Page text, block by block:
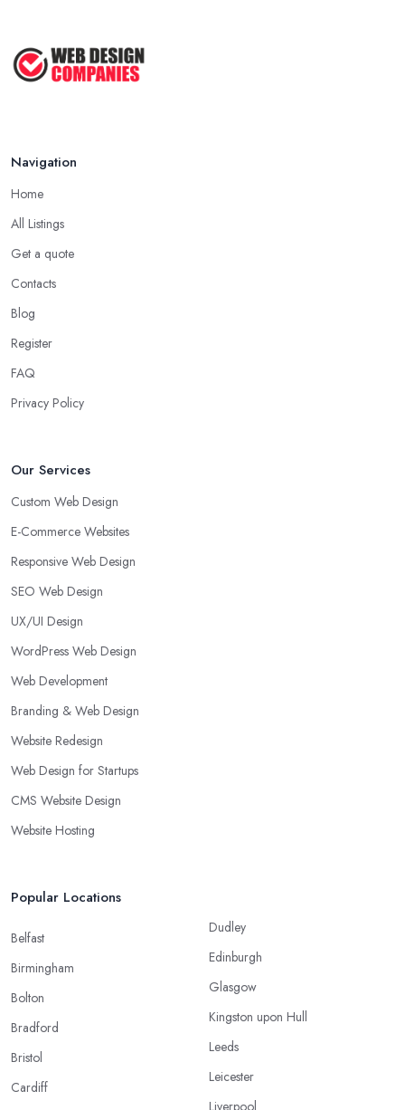
Navigation
Home
All Listings
Get a quote
Contacts
Blog
Register
FAQ
Privacy Policy
Our Services
Custom Web Design
E-Commerce Websites
Responsive Web Design
SEO Web Design
UX/UI Design
WordPress Web Design
Web Development
Branding & Web Design
Website Redesign
Web Design for Startups
CMS Website Design
Website Hosting
Popular Locations
Belfast
Birmingham
Bolton
Bradford
Bristol
Cardiff
Dudley
Edinburgh
Glasgow
Kingston upon Hull
Leeds
Leicester